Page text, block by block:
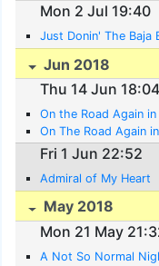
Mon 2 Jul 19:40
Just Donin' The Baja
Jun 2018
Thu 14 Jun 18:04
On the Road Again
On The Road Again
Fri 1 Jun 22:52
Admiral of My Heart
May 2018
Mon 21 May
A Not So Normal